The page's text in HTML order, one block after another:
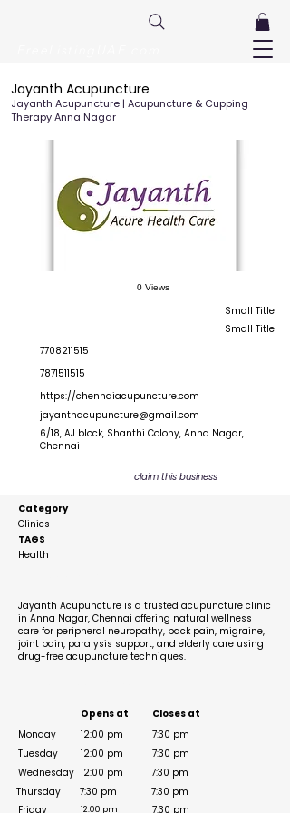
Jayanth Acupuncture
Jayanth Acupuncture | Acupuncture & Cupping
Therapy Anna Nagar
0 Views
Small Title
Small Title
7708211515
7871511515
https://chennaiacupuncture.com
jayanthacupuncture@gmail.com
6/18, AJ block, Shanthi Colony, Anna Nagar,
Chennai
claim this business
Category
Clinics
TAGS
Health
Jayanth Acupuncture is a trusted acupuncture clinic
in Anna Nagar, Chennai offering natural wellness
care for peripheral neuropathy, back pain, migraine,
joint pain, paralysis support, and elderly care using
drug-free acupuncture techniques.
Opens at
Monday
Tuesday
Wednesday
Thursday
Friday
12:00 pm
12:00 pm
12:00 pm
7:30 pm
12:00 pm
Closes at
7:30 pm
7:30 pm
7:30 pm
7:30 pm
7:30 pm